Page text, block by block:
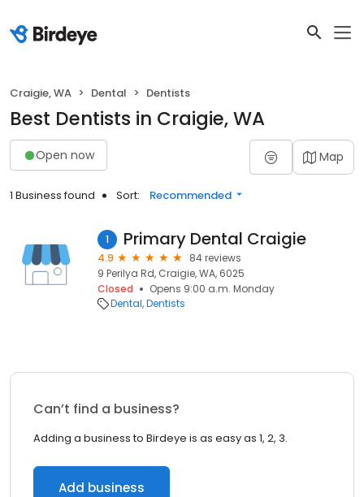
Craigie, WA Dental Dentists
Best Dentists in Craigie, WA
Open now Map
1 Business found Sort: Recommended
1 Primary Dental Craigie
4.9
84 reviews
9 Perilya Rd, Craigie, WA, 6025
Closed
Opens 9:00 a.m. Monday
Dental Dentists
Can’t find a business?
Adding a business to Birdeye is as easy as 1, 2, 3.
Add business